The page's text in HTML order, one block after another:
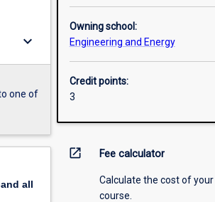
keyboard_arrow_down
one of
all
Owning school:
Engineering and Energy
Credit points:
3
open_in_new Fee calculator
Calculate the cost of your
course.